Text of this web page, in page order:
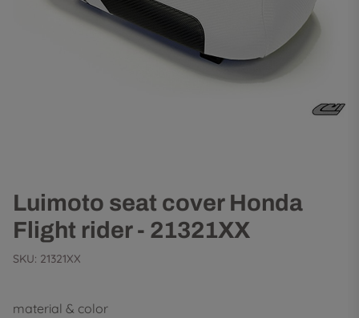
Luimoto seat cover Honda
Flight rider - 21321XX
SKU: 21321XX
material & color